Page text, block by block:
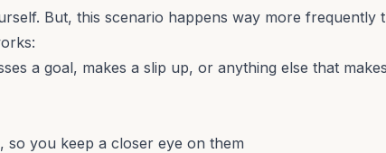
But, this scenario happens way more frequently
a goal, makes a slip up, or anything else that
so you keep a closer eye on them